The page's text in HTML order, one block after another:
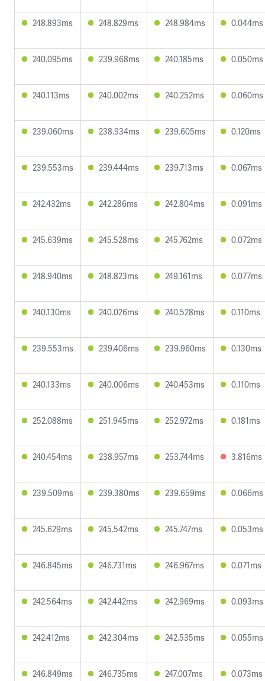
248.893ms 248.829ms 248.984ms 0.044ms
240.095ms 239.968ms 240.185ms 0.050ms
240.113ms 240.002ms 240.252ms 0.060ms
239.060ms 238.934ms 239.605ms 0.120ms
239.553ms 239.444ms 239.713ms 0.067ms
242.432ms 242.286ms 242.804ms 0.091ms
245.639ms 245.528ms 245.762ms 0.072ms
248.940ms 248.823ms 249.161ms 0.077ms
240.130ms 240.026ms 240.528ms 0.110ms
239.553ms 239.406ms 239.960ms 0.130ms
240.133ms 240.006ms 240.453ms 0.110ms
252.088ms 251.945ms 252.972ms 0.181ms
240.454ms 238.957ms 253.744ms 3.816ms
239.509ms 239.380ms 239.659ms 0.066ms
245.629ms 245.542ms 245.747ms 0.053ms
246.845ms 246.731ms 246.967ms 0.071ms
242.564ms 242.442ms 242.969ms 0.093ms
242.412ms 242.304ms 242.535ms 0.055ms
246.849ms 246.735ms 247.007ms 0.073ms